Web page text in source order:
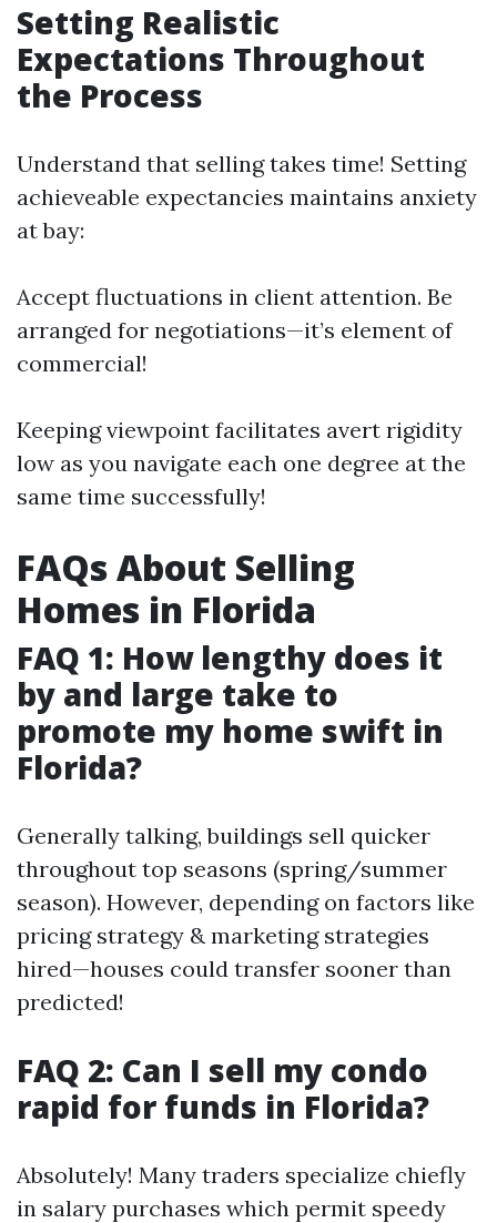
Setting Realistic
Expectations Throughout
the Process
Understand that selling takes time! Setting
achieveable expectancies maintains anxiety
at bay:
Accept fluctuations in client attention. Be
arranged for negotiations—it’s element of
commercial!
Keeping viewpoint facilitates avert rigidity
low as you navigate each one degree at the
same time successfully!
FAQs About Selling
Homes in Florida
FAQ 1: How lengthy does it
by and large take to
promote my home swift in
Florida?
Generally talking, buildings sell quicker
throughout top seasons (spring/summer
season). However, depending on factors like
pricing strategy & marketing strategies
hired—houses could transfer sooner than
predicted!
FAQ 2: Can I sell my condo
rapid for funds in Florida?
Absolutely! Many traders specialize chiefly
in salary purchases which permit speedy